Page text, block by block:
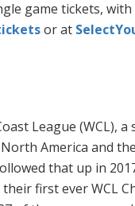
game tickets,
or at
League (WCL),
America and
that up in
first ever WCL